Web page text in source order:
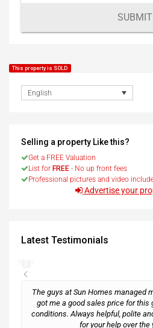
SUBMIT
This property is SOLD
English
Selling a property Like this?
Get a FREE Valuation
List for FREE - No up front fees
Professional pictures and video
Advertise your
Latest Testimonials
The guys at Sun Homes managed
got me a good sales price for this
conditions. Always helpful, polite
for your help over the